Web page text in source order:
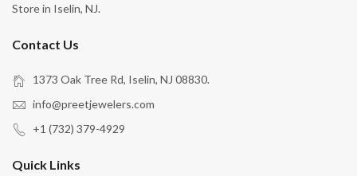
Store in Iselin, NJ.
Contact Us
1373 Oak Tree Rd, Iselin, NJ 08830.
info@preetjewelers.com
+1 (732) 379-4929
Quick Links